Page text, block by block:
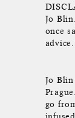
Jo
once
Jo
go